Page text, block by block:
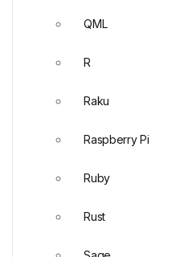
QML
R
Raku
Raspberry Pi
Ruby
Rust